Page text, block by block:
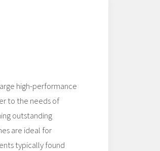
high-performance
to the needs of
outstanding
are ideal for
typically found